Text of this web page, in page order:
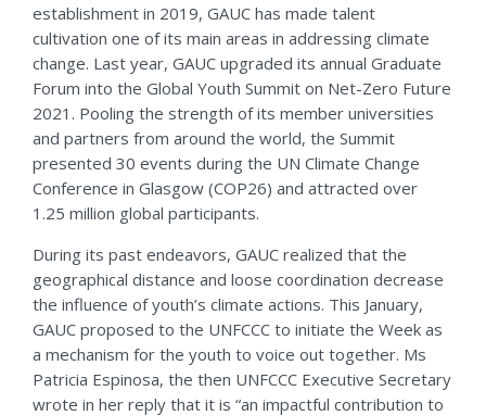
establishment in 2019, GAUC has made talent
cultivation one of its main areas in addressing climate
change. Last year, GAUC upgraded its annual Graduate
Forum into the Global Youth Summit on Net-Zero Future
2021. Pooling the strength of its member universities
and partners from around the world, the Summit
presented 30 events during the UN Climate Change
Conference in Glasgow (COP26) and attracted over
1.25 million global participants.
During its past endeavors, GAUC realized that the
geographical distance and loose coordination decrease
the influence of youth’s climate actions. This January,
GAUC proposed to the UNFCCC to initiate the Week as
a mechanism for the youth to voice out together. Ms
Patricia Espinosa, the then UNFCCC Executive Secretary
wrote in her reply that it is “an impactful contribution to